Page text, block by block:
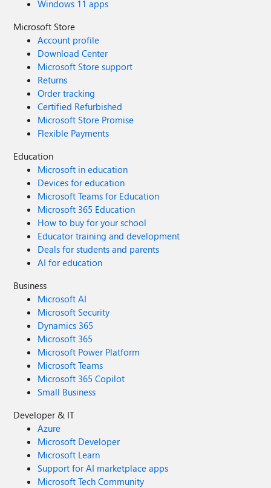
Windows 11 apps
Microsoft Store
Account profile
Download Center
Microsoft Store support
Returns
Order tracking
Certified Refurbished
Microsoft Store Promise
Flexible Payments
Education
Microsoft in education
Devices for education
Microsoft Teams for Education
Microsoft 365 Education
How to buy for your school
Educator training and development
Deals for students and parents
AI for education
Business
Microsoft AI
Microsoft Security
Dynamics 365
Microsoft 365
Microsoft Power Platform
Microsoft Teams
Microsoft 365 Copilot
Small Business
Developer & IT
Azure
Microsoft Developer
Microsoft Learn
Support for AI marketplace apps
Microsoft Tech Community